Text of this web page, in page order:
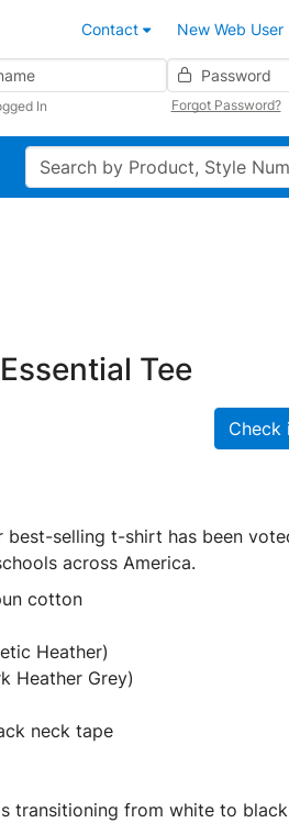
Contact New Web User
Password
In Forgot Password?
Search
Tee
Check
best-selling t-shirt has been
across America.
cotton
Heather)
Heather Grey)
neck tape
transitioning from white to